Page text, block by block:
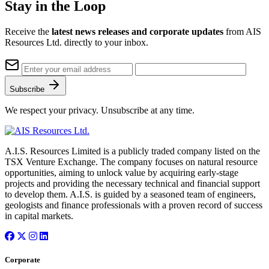
Stay in the Loop
Receive the latest news releases and corporate updates from AIS
Resources Ltd. directly to your inbox.
Subscribe
We respect your privacy. Unsubscribe at any time.
A.I.S. Resources Limited is a publicly traded company listed on the
TSX Venture Exchange. The company focuses on natural resource
opportunities, aiming to unlock value by acquiring early-stage
projects and providing the necessary technical and financial support
to develop them. A.I.S. is guided by a seasoned team of engineers,
geologists and finance professionals with a proven record of success
in capital markets.
Corporate